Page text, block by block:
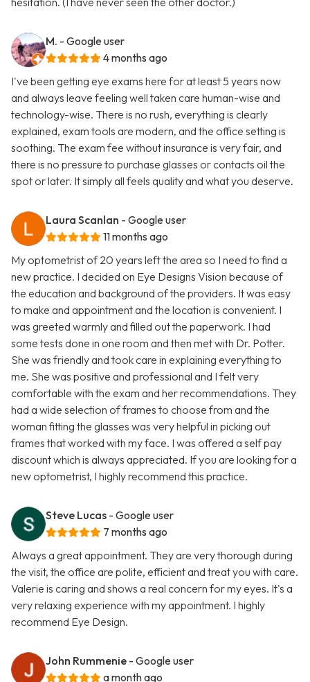
M. - Google user
4 months ago
I've been getting eye exams here for at least 5 years now
and always leave feeling well taken care human-wise and
technology-wise. There is no rush, everything is clearly
explained, exam tools are modern, and the office setting is
soothing. The exam fee without insurance is very fair, and
there is no pressure to purchase glasses or contacts oil the
spot or later. It simply all feels quality and what you deserve.
Laura Scanlan - Google user
11 months ago
My optometrist of 20 years left the area so I need to find a
new practice. I decided on Eye Designs Vision because of
the education and background of the providers. It was easy
to make and appointment and the location is convenient. I
was greeted warmly and filled out the paperwork. I had
some tests done in one room and then met with Dr. Potter.
She was friendly and took care in explaining everything to
me. She was positive and professional and I felt very
comfortable with the exam and her recommendations. They
had a wide selection of frames to choose from and the
woman fitting the glasses was very helpful in picking out
frames that worked with my face. I was offered a self pay
discount which is always appreciated. If you are looking for a
new optometrist, I highly recommend this practice.
Steve Lucas - Google user
7 months ago
Always a great appointment. They are very thorough during
the visit, the office are polite, efficient and treat you with care.
Valerie is caring and shows a real concern for my eyes. It's a
very relaxing experience with my appointment. I highly
recommend Eye Design.
John Rummenie - Google user
a month ago